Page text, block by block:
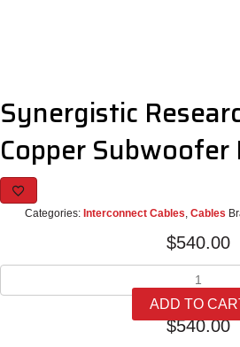
Synergistic
Copper
Categories: Interconnect Cables Cables
$540.00
Copper
ADD TO
$540.00